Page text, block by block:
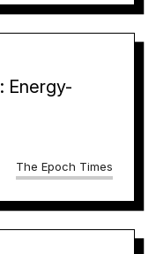
Energy-
The Epoch Times